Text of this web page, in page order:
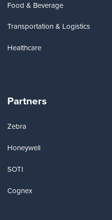
Food & Beverage
Transportation & Logistics
Healthcare
Partners
Zebra
Honeywell
SOTI
Cognex